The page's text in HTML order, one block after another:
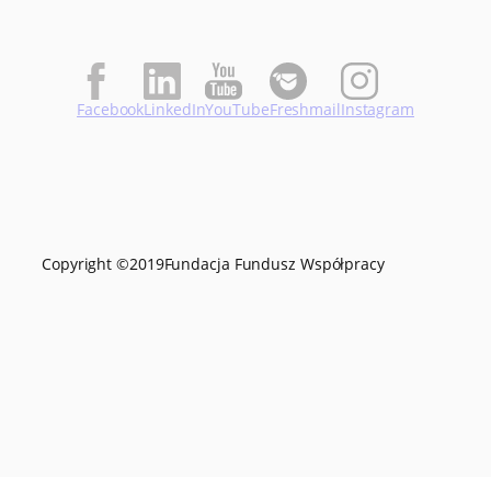
FacebookLinkedInYouTubeFreshmailInstagram
Copyright ©2019Fundacja Fundusz Współpracy